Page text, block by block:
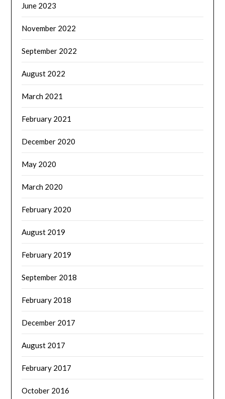
June 2023
November 2022
September 2022
August 2022
March 2021
February 2021
December 2020
May 2020
March 2020
February 2020
August 2019
February 2019
September 2018
February 2018
December 2017
August 2017
February 2017
October 2016